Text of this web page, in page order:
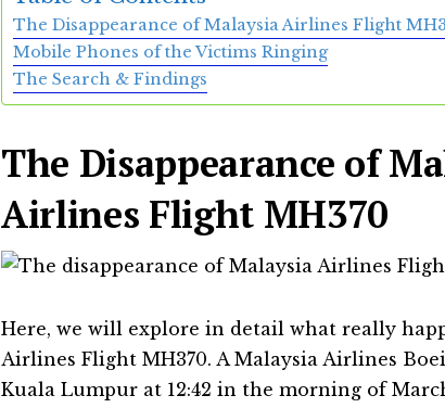
The Disappearance of Malaysia Airlines Flight
Mobile Phones of the Victims Ringing
The Search & Findings
The Disappearance of
Airlines Flight MH370
Here, we will explore in detail what really
Airlines Flight MH370. A Malaysia Airlines
Kuala Lumpur at 12:42 in the morning of